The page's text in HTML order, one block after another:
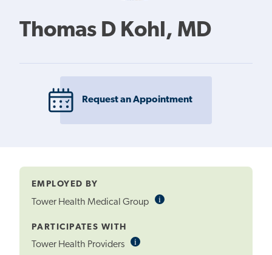
Thomas D Kohl, MD
Request an Appointment
EMPLOYED BY
Tower Health Medical Group iInformational
PARTICIPATES WITH
Tower Health Providers iInformational